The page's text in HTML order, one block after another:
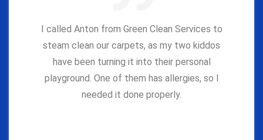
I called Anton from Green Clean Services to
steam clean our carpets, as my two kiddos
have been turning it into their personal
playground. One of them has allergies, so I
needed it done properly.